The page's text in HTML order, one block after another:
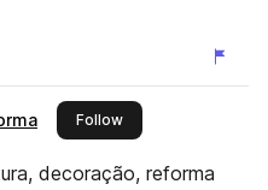
Followthis publisher
decoração, reforma